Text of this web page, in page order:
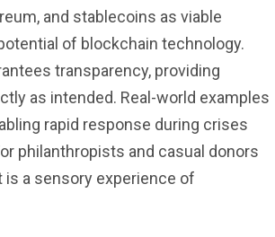
and stablecoins as viable
of blockchain technology.
transparency, providing
as intended. Real-world examples
rapid response during crises
philanthropists and casual donors
is a sensory experience of